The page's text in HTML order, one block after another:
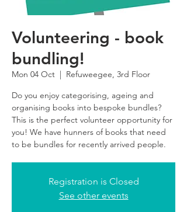
Volunteering - book
bundling!
Mon 04 Oct
  |
Refuweegee, 3rd Floor
Do you enjoy categorising, ageing and
organising books into bespoke bundles?
This is the perfect volunteer opportunity for
you! We have hunners of books that need
to be bundles for recently arrived people.
Registration is Closed
See other events